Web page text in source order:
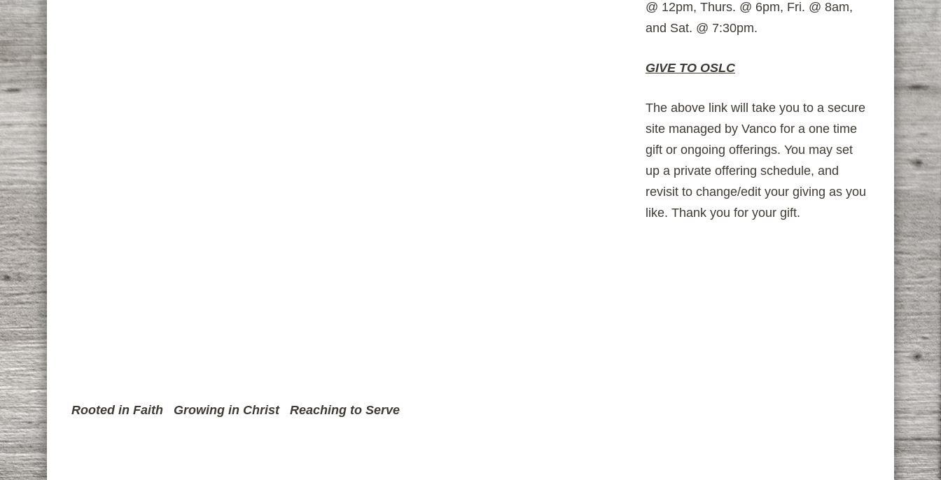
@ 12pm, Thurs. @ 6pm, Fri. @ 8am,
and Sat. @ 7:30pm.
GIVE TO OSLC
The above link will take you to a secure
site managed by Vanco for a one time
gift or ongoing offerings. You may set
up a private offering schedule, and
revisit to change/edit your giving as you
like. Thank you for your gift.
Rooted in Faith Growing in Christ Reaching to Serve